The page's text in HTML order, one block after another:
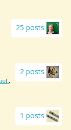
25 posts
2 posts
,
1 posts